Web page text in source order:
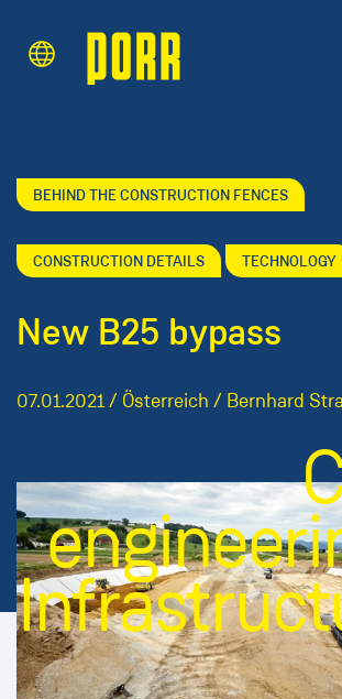
BEHIND THE CONSTRUCTION FENCES
CONSTRUCTION DETAILS TECHNOLOGY
New B25 bypass
07.01.2021 / Österreich / Bernhard